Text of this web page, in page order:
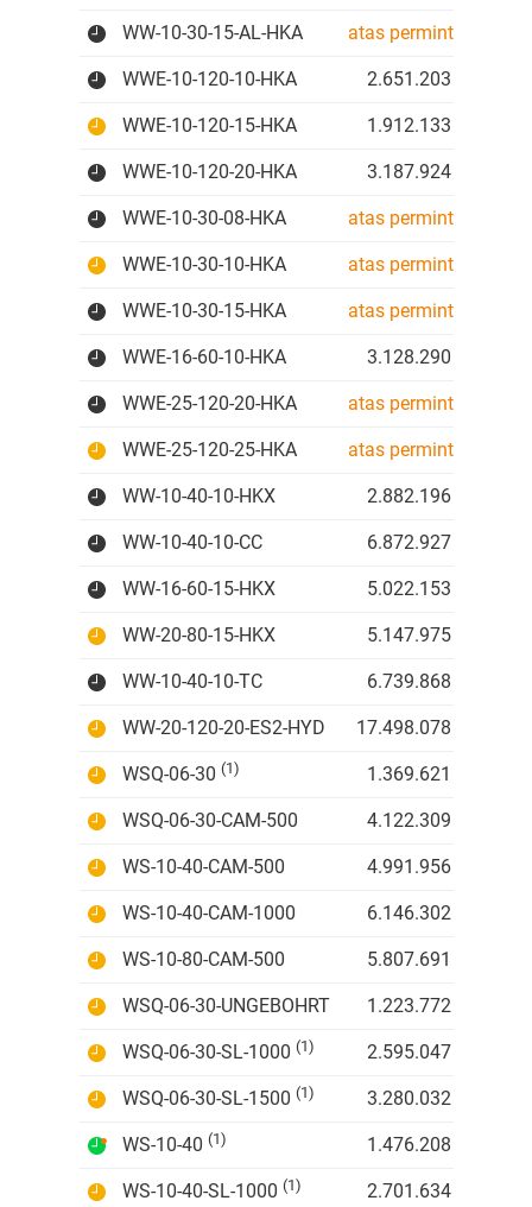
WW-10-30-15-AL-HKA atas permintaan
WWE-10-120-10-HKA 2.651.203 IDR
WWE-10-120-15-HKA 1.912.133 IDR
WWE-10-120-20-HKA 3.187.924 IDR
WWE-10-30-08-HKA atas permintaan
WWE-10-30-10-HKA atas permintaan
WWE-10-30-15-HKA atas permintaan
WWE-16-60-10-HKA 3.128.290 IDR
WWE-25-120-20-HKA atas permintaan
WWE-25-120-25-HKA atas permintaan
WW-10-40-10-HKX 2.882.196 IDR
WW-10-40-10-CC 6.872.927 IDR
WW-16-60-15-HKX 5.022.153 IDR
WW-20-80-15-HKX 5.147.975 IDR
WW-10-40-10-TC 6.739.868 IDR
WW-20-120-20-ES2-HYD 17.498.078 IDR
WSQ-06-30 (1) 1.369.621 IDR
WSQ-06-30-CAM-500 4.122.309 IDR
WS-10-40-CAM-500 4.991.956 IDR
WS-10-40-CAM-1000 6.146.302 IDR
WS-10-80-CAM-500 5.807.691 IDR
WSQ-06-30-UNGEBOHRT 1.223.772 IDR
WSQ-06-30-SL-1000 (1) 2.595.047 IDR
WSQ-06-30-SL-1500 (1) 3.280.032 IDR
WS-10-40 (1) 1.476.208 IDR
WS-10-40-SL-1000 (1) 2.701.634 IDR